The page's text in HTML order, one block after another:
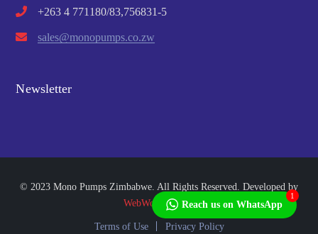
+263 4 771180/83,756831-5
sales@monopumps.co.zw
Newsletter
© 2023 Mono Pumps Zimbabwe. All Rights Reserved. Developed by
WebWorks Africa
Terms of Use Privacy Policy
Reach us on WhatsApp
1